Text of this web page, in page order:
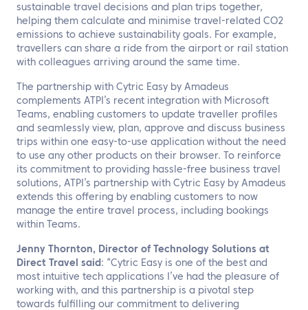
sustainable travel decisions and plan trips together,
helping them calculate and minimise travel-related CO2
emissions to achieve sustainability goals. For example,
travellers can share a ride from the airport or rail station
with colleagues arriving around the same time.
The partnership with Cytric Easy by Amadeus
complements ATPI’s recent integration with Microsoft
Teams, enabling customers to update traveller profiles
and seamlessly view, plan, approve and discuss business
trips within one easy-to-use application without the need
to use any other products on their browser. To reinforce
its commitment to providing hassle-free business travel
solutions, ATPI’s partnership with Cytric Easy by Amadeus
extends this offering by enabling customers to now
manage the entire travel process, including bookings
within Teams.
Jenny Thornton, Director of Technology Solutions at
Direct Travel said : “Cytric Easy is one of the best and
most intuitive tech applications I’ve had the pleasure of
working with, and this partnership is a pivotal step
towards fulfilling our commitment to delivering